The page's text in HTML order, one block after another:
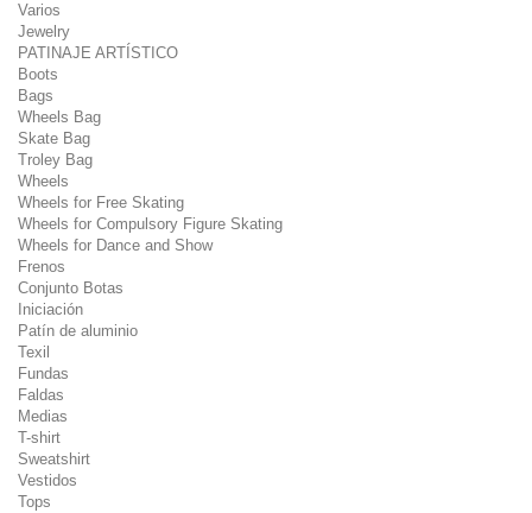
Varios
Jewelry
PATINAJE ARTÍSTICO
Boots
Bags
Wheels Bag
Skate Bag
Troley Bag
Wheels
Wheels for Free Skating
Wheels for Compulsory Figure Skating
Wheels for Dance and Show
Frenos
Conjunto Botas
Iniciación
Patín de aluminio
Texil
Fundas
Faldas
Medias
T-shirt
Sweatshirt
Vestidos
Tops